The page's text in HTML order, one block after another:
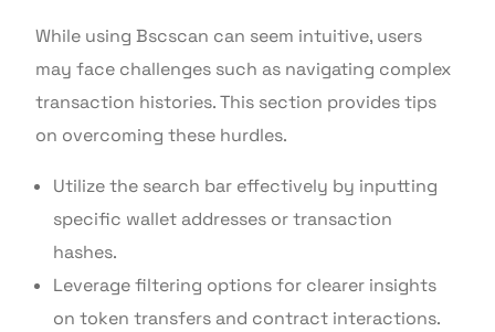
While using Bscscan can seem intuitive, users
may face challenges such as navigating complex
transaction histories. This section provides tips
on overcoming these hurdles.
Utilize the search bar effectively by inputting
specific wallet addresses or transaction
hashes.
Leverage filtering options for clearer insights
on token transfers and contract interactions.